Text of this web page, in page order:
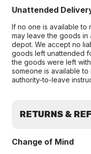
Unattended
If no one is available
may leave the goods in
depot. We accept no
goods left unattended
the goods were left
someone is available
authority-to-leave
RETURNS &
Change of Mind